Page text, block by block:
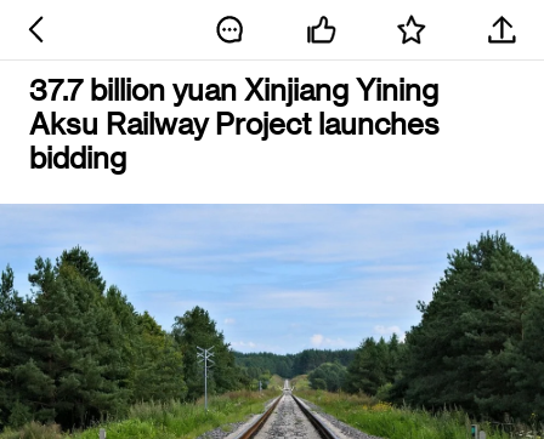
37.7 billion yuan Xinjiang Yining
Aksu Railway Project launches
bidding